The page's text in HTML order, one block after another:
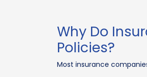
Why Do
Policies?
Most insurance